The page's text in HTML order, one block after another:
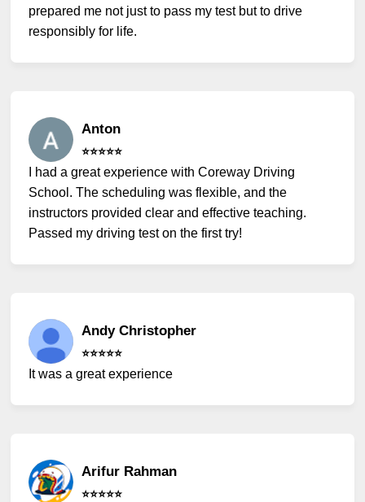
prepared me not just to pass my test but to drive
responsibly for life.
Anton
⭐️⭐️⭐️⭐️⭐️
I had a great experience with Coreway Driving
School. The scheduling was flexible, and the
instructors provided clear and effective teaching.
Passed my driving test on the first try!
Andy Christopher
⭐️⭐️⭐️⭐️⭐️
It was a great experience
Arifur Rahman
⭐️⭐️⭐️⭐️⭐️